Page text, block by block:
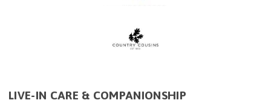
LIVE-IN CARE & COMPANIONSHIP